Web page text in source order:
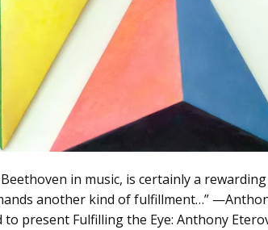
in music, is certainly a rewarding
another kind of fulfillment…”
present Fulfilling the Eye: Anthony